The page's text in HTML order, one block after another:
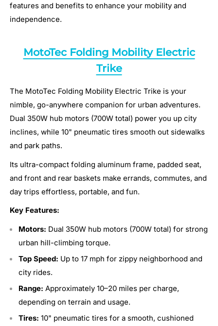
features and benefits to enhance your mobility and
independence.
MotoTec Folding Mobility Electric
Trike
The MotoTec Folding Mobility Electric Trike is your
nimble, go-anywhere companion for urban adventures.
Dual 350W hub motors (700W total) power you up city
inclines, while 10" pneumatic tires smooth out sidewalks
and park paths.
Its ultra-compact folding aluminum frame, padded seat,
and front and rear baskets make errands, commutes, and
day trips effortless, portable, and fun.
Key Features:
Motors: Dual 350W hub motors (700W total) for strong
urban hill-climbing torque.
Top Speed: Up to 17 mph for zippy neighborhood and
city rides.
Range: Approximately 10–20 miles per charge,
depending on terrain and usage.
Tires: 10" pneumatic tires for a smooth, cushioned